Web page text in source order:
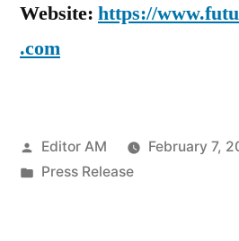
Website: https://
.com
Posted
by
Editor AM
February 7,
Posted
Press Release